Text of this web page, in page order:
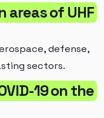
areas of UHF
defense,
sectors.
19 on the